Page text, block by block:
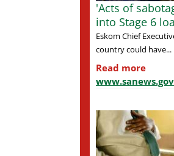
'Acts of
into Stage 6
Eskom Chief
country could have...
Read more